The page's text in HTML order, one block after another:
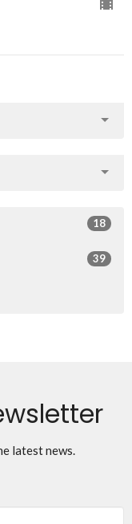
18
39
latest news.